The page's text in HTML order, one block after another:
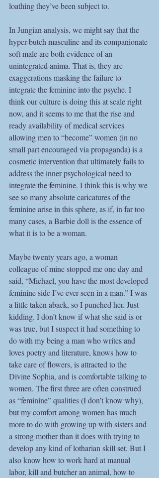
loathing they’ve been subject to.
In Jungian analysis, we might say that the
hyper-butch masculine and its companionate
soft male are both evidence of an
unintegrated anima. That is, they are
exaggerations masking the failure to
integrate the feminine into the psyche. I
think our culture is doing this at scale right
now, and it seems to me that the rise and
ready availability of medical services
allowing men to “become” women (in no
small part encouraged via propaganda) is a
cosmetic intervention that ultimately fails to
address the inner psychological need to
integrate the feminine. I think this is why we
see so many absolute caricatures of the
feminine arise in this sphere, as if, in far too
many cases, a Barbie doll is the essence of
what it is to be a woman.
Maybe twenty years ago, a woman
colleague of mine stopped me one day and
said, “Michael, you have the most developed
feminine side I’ve ever seen in a man.” I was
a little taken aback, so I punched her. Just
kidding. I don’t know if what she said is or
was true, but I suspect it had something to
do with my being a man who writes and
loves poetry and literature, knows how to
take care of flowers, is attracted to the
Divine Sophia, and is comfortable talking to
women. The first three are often construed
as “feminine” qualities (I don’t know why),
but my comfort among women has much
more to do with growing up with sisters and
a strong mother than it does with trying to
develop any kind of lotharian skill set. But I
also know how to work hard at manual
labor, kill and butcher an animal, how to